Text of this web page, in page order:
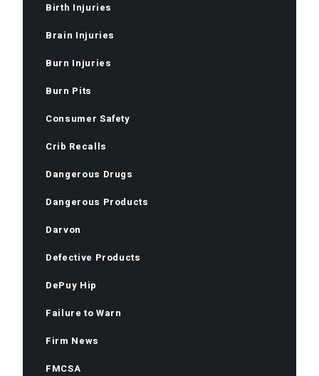
Birth Injuries
Brain Injuries
Burn Injuries
Burn Pits
Consumer Safety
Crib Recalls
Dangerous Drugs
Dangerous Products
Darvon
Defective Products
DePuy Hip
Failure to Warn
Firm News
FMCSA